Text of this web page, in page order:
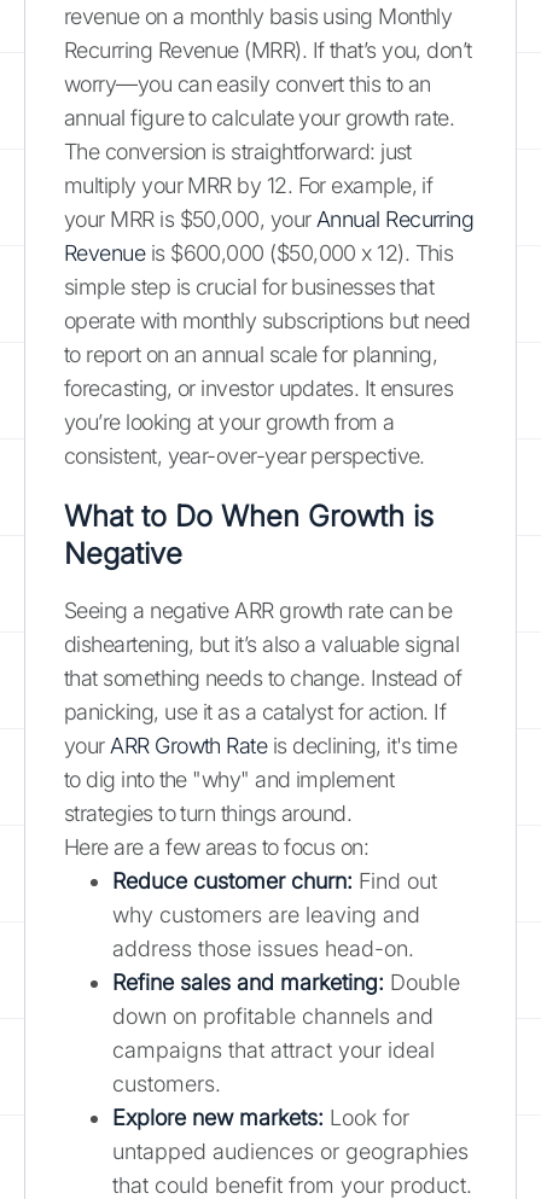
revenue on a monthly basis using Monthly
Recurring Revenue (MRR). If that’s you, don’t
worry—you can easily convert this to an
annual figure to calculate your growth rate.
The conversion is straightforward: just
multiply your MRR by 12. For example, if
your MRR is $50,000, your Annual Recurring
Revenueis $600,000 ($50,000 x 12). This
simple step is crucial for businesses that
operate with monthly subscriptions but need
to report on an annual scale for planning,
forecasting, or investor updates. It ensures
you’re looking at your growth from a
consistent, year-over-year perspective.
What to Do When Growth is
Negative
Seeing a negative ARR growth rate can be
disheartening, but it’s also a valuable signal
that something needs to change. Instead of
panicking, use it as a catalyst for action. If
your ARR Growth Rateis declining, it's time
to dig into the "why" and implement
strategies to turn things around.
Here are a few areas to focus on:
Reduce customer churn: Find out
why customers are leaving and
address those issues head-on.
Refine sales and marketing: Double
down on profitable channels and
campaigns that attract your ideal
customers.
Explore new markets: Look for
untapped audiences or geographies
that could benefit from your product.